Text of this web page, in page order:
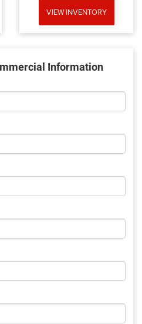
VIEW INVENTORY
Information